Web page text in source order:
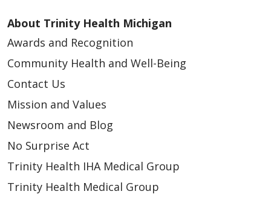
About Trinity Health Michigan
Awards and Recognition
Community Health and Well-Being
Contact Us
Mission and Values
Newsroom and Blog
No Surprise Act
Trinity Health IHA Medical Group
Trinity Health Medical Group